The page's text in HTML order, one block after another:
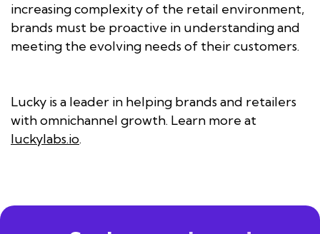
increasing complexity of the retail environment,
brands must be proactive in understanding and
meeting the evolving needs of their customers.
Lucky is a leader in helping brands and retailers
with omnichannel growth. Learn more at
luckylabs.io.